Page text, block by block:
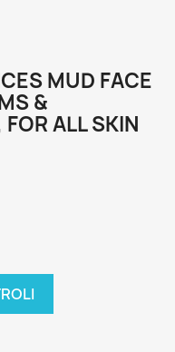
MUD FACE
&
ALL SKIN